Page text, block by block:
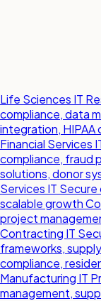
Life Sciences IT
compliance, data
integration,
Financial Services
compliance, fraud
solutions, donor
Services IT Secure
scalable growth
project
Contracting IT
frameworks,
compliance,
Manufacturing IT
management,